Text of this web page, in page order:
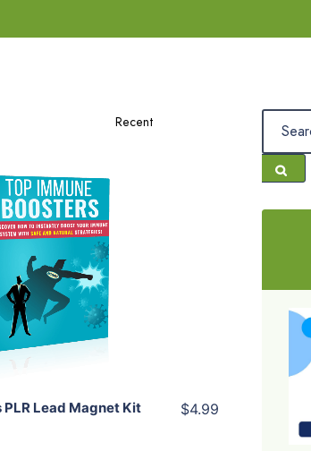
Add To Cart
View Details
Share
Lead Magnet Kit $4.99